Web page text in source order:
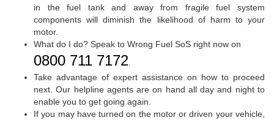
in the fuel tank and away from fragile fuel system
components will diminish the likelihood of harm to your
motor.
What do I do? Speak to Wrong Fuel SoS right now on
0800 711 7172.
Take advantage of expert assistance on how to proceed
next. Our helpline agents are on hand all day and night to
enable you to get going again.
If you may have turned on the motor or driven your vehicle,